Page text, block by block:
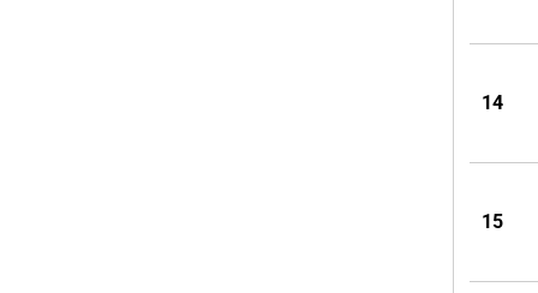
14
15